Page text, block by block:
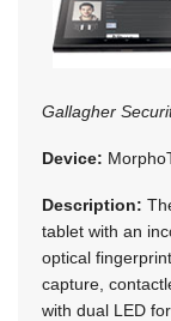
Gallagher
Device:
Description:
tablet with an
optical
capture,
with dual LED